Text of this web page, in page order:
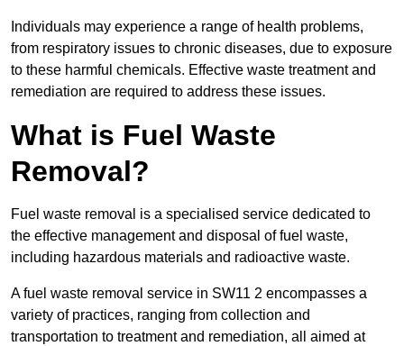
Individuals may experience a range of health problems,
from respiratory issues to chronic diseases, due to exposure
to these harmful chemicals. Effective waste treatment and
remediation are required to address these issues.
What is Fuel Waste
Removal?
Fuel waste removal is a specialised service dedicated to
the effective management and disposal of fuel waste,
including hazardous materials and radioactive waste.
A fuel waste removal service in SW11 2 encompasses a
variety of practices, ranging from collection and
transportation to treatment and remediation, all aimed at